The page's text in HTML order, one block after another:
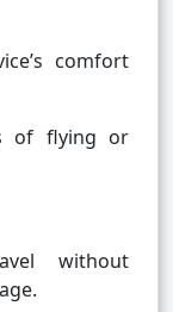
comfort
of flying or
without